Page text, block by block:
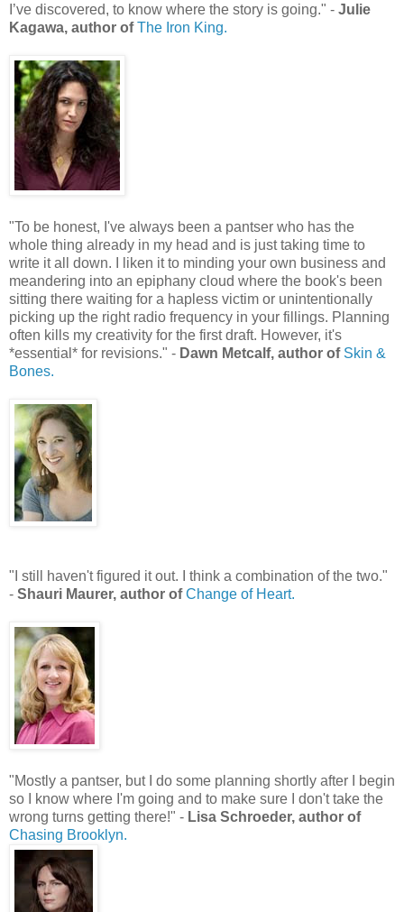
I’ve discovered, to know where the story is going." - Julie
Kagawa, author of The Iron King.
"To be honest, I've always been a pantser who has the
whole thing already in my head and is just taking time to
write it all down. I liken it to minding your own business and
meandering into an epiphany cloud where the book's been
sitting there waiting for a hapless victim or unintentionally
picking up the right radio frequency in your fillings. Planning
often kills my creativity for the first draft. However, it's
*essential* for revisions." - Dawn Metcalf, author of Skin &
Bones.
"I still haven't figured it out. I think a combination of the two."
- Shauri Maurer, author of Change of Heart.
"Mostly a pantser, but I do some planning shortly after I begin
so I know where I'm going and to make sure I don't take the
wrong turns getting there!" - Lisa Schroeder, author of
Chasing Brooklyn.